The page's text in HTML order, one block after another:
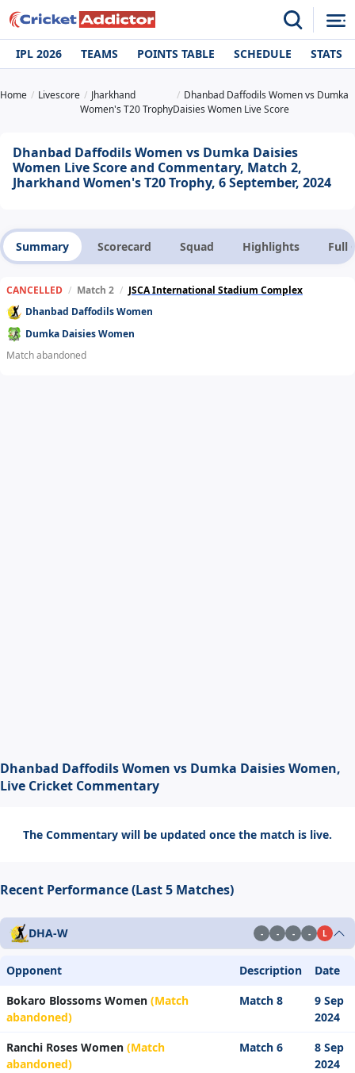
IPL 2026 TEAMS POINTS TABLE SCHEDULE STATS
Home Livescore
Jharkhand
Women's T20 Trophy
Dhanbad Daffodils Women vs Dumka
Daisies Women Live Score
Dhanbad Daffodils Women vs Dumka Daisies
Women Live Score and Commentary, Match 2,
Jharkhand Women's T20 Trophy, 6 September, 2024
Summary Scorecard Squad Highlights Full
CANCELLED / Match 2 / JSCA International Stadium Complex
Dhanbad Daffodils Women
Dumka Daisies Women
Match abandoned
Dhanbad Daffodils Women vs Dumka Daisies Women,
Live Cricket Commentary
The Commentary will be updated once the match is live.
Recent Performance (Last 5 Matches)
DHA-W - - - - L
Opponent Description
Date
Bokaro Blossoms Women (Match
abandoned)
Match 8
9 Sep
2024
Ranchi Roses Women (Match
abandoned)
Match 6
8 Sep
2024